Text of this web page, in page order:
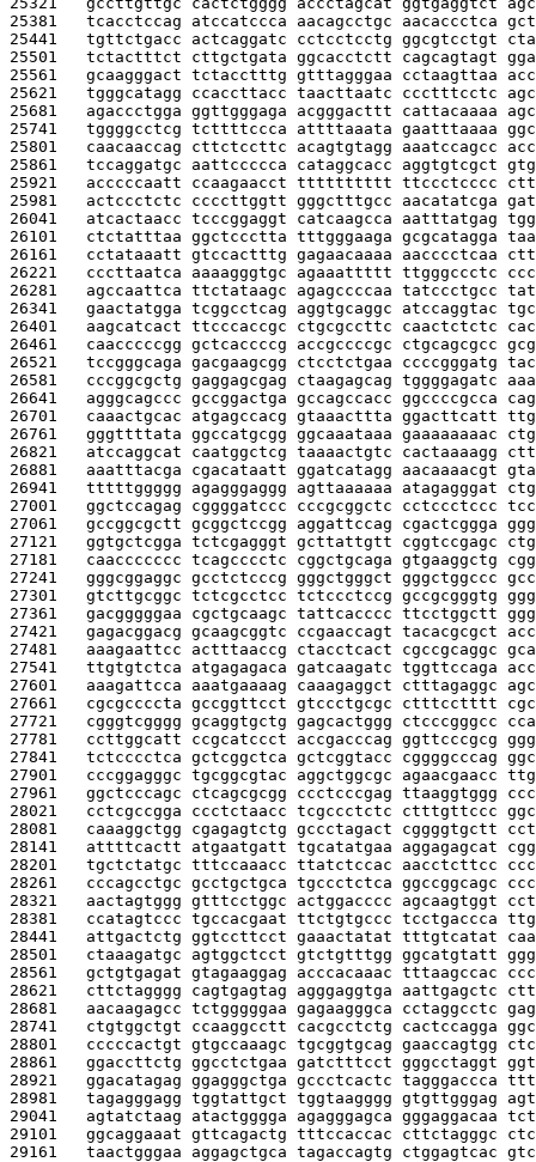
25381 tcacctccag atccatccca aacagcctgc aacaccctca
25441 tgttctgacc actcaggatc cctcctcctg ggcgtcctgt
25501 tctactttct cttgctgata ggcacctctt cagcagtagt
25561 gcaagggact tctacctttg gtttagggaa cctaagttaa
25621 tgggcatagg ccaccttacc taacttaatc ccctttcctc
25681 agaccctgga ggttgggaga acgggacttt cattacaaaa
25741 tggggcctcg tcttttccca attttaaata gaatttaaaa
25801 caacaaccag cttctccttc acagtgtagg aaatccagcc
25861 tccaggatgc aattccccca cataggcacc aggtgtcgct
25921 acccccaatt ccaagaacct tttttttttt ttccctcccc
25981 actccctctc ccccttggtt gggctttgcc aacatatcga
26041 atcactaacc tcccggaggt catcaagcca aatttatgag
26101 ctctatttaa ggctccctta tttgggaaga gcgcatagga
26161 cctataaatt gtccactttg gagaacaaaa aacccctcaa
26221 cccttaatca aaaagggtgc agaaattttt ttgggccctc
26281 agccaattca ttctataagc agagccccaa tatccctgcc
26341 gaactatgga tcggcctcag aggtgcaggc atccaggtac
26401 aagcatcact ttcccaccgc ctgcgccttc caactctctc
26461 caacccccgg gctcaccccg accgccccgc ctgcagcgcc
26521 tccgggcaga gacgaagcgg ctcctctgaa ccccgggatg
26581 cccggcgctg gaggagcgag ctaagagcag tggggagatc
26641 agggcagccc gccggactga gccagccacc ggccccgcca
26701 caaactgcac atgagccacg gtaaacttta ggacttcatt
26761 gggttttata ggccatgcgg ggcaaataaa gaaaaaaaac
26821 atccaggcat caatggctcg taaaactgtc cactaaaagg
26881 aaatttacga cgacataatt ggatcatagg aacaaaacgt
26941 tttttggggg agagggaggg agttaaaaaa atagagggat
27001 ggctccagag cggggatccc cccgcggctc cctccctccc
27061 gccggcgctt gcggctccgg aggattccag cgactcggga
27121 ggtgctcgga tctcgagggt gcttattgtt cggtccgagc
27181 caaccccccc tcagcccctc cggctgcaga gtgaaggctg
27241 gggcggaggc gcctctcccg gggctgggct gggctggccc
27301 gtcttgcggc tctcgcctcc tctccctccg gccgcgggtg
27361 gacgggggaa cgctgcaagc tattcacccc ttcctggctt
27421 gagacggacg gcaagcggtc ccgaaccagt tacacgcgct
27481 aaagaattcc actttaaccg ctacctcact cgccgcaggc
27541 ttgtgtctca atgagagaca gatcaagatc tggttccaga
27601 aaagattcca aaatgaaaag caaagaggct ctttagaggc
27661 cgcgccccta gccggttcct gtccctgcgc ctttcctttt
27721 cgggtcgggg gcaggtgctg gagcactggg ctcccgggcc
27781 ccttggcatt ccgcatccct accgacccag ggttcccgcg
27841 tctcccctca gctcggctca gctcggtacc cggggcccag
27901 cccggagggc tgcggcgtac aggctggcgc agaacgaacc
27961 ggctcccagc ctcagcgcgg ccctcccgag ttaaggtggg
28021 cctcgccgga ccctctaacc tcgccctctc ctttgttccc
28081 caaaggctgg cgagagtctg gccctagact cggggtgctt
28141 attttcactt atgaatgatt tgcatatgaa aggagagcat
28201 tgctctatgc tttccaaacc ttatctccac aacctcttcc
28261 cccagcctgc gcctgctgca tgccctctca ggccggcagc
28321 aactagtggg gtttcctggc actggacccc agcaagtggt
28381 ccatagtccc tgccacgaat ttctgtgccc tcctgaccca
28441 attgactctg ggtccttcct gaaactatat tttgtcatat
28501 ctaaagatgc agtggctcct gtctgtttgg ggcatgtatt
28561 gctgtgagat gtagaaggag acccacaaac tttaagccac
28621 cttctagggg cagtgagtag agggaggtga aattgagctc
28681 aacaagagcc tctgggggaa gagaagggca cctaggcctc
28741 ctgtggctgt ccaaggcctt cacgcctctg cactccagga
28801 cccccactgt gtgccaaagc tgcggtgcag gaaccagtgg
28861 ggaccttctg ggcctctgaa gatctttcct gggcctaggt
28921 ggacatagag ggagggctga gccctcactc tagggaccca
28981 tagagggagg tggtattgct tggtaagggg gtgttgggag
29041 agtatctaag atactgggga agagggagca gggaggacaa
29101 ggcaggaaat gttcagactg tttccaccac cttctagggc
29161 taactgggaa aggagctgca tagaccagtg ctggagtcac